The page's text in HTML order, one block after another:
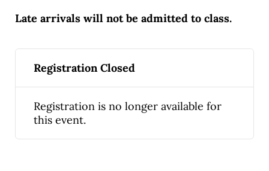
Late arrivals will not be admitted to class.
Registration Closed
Registration is no longer available for
this event.